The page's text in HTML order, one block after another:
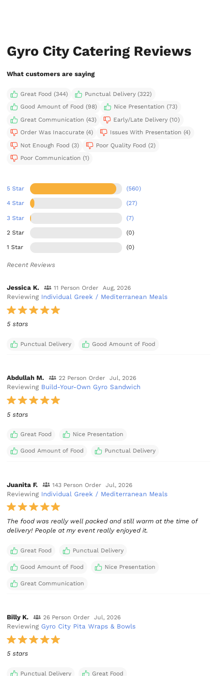
Gyro City Catering Reviews
What customers are saying
Great Food (344)
Punctual Delivery (322)
Good Amount of Food (98)
Nice Presentation (73)
Great Communication (43)
Early/Late Delivery (10)
Order Was Inaccurate (4)
Issues With Presentation (4)
Not Enough Food (3)
Poor Quality Food (2)
Poor Communication (1)
5 Star (560)
4 Star (27)
3 Star (7)
2 Star (0)
1 Star (0)
Recent Reviews
Jessica K. 11 Person Order Aug, 2026
Reviewing Individual Greek / Mediterranean Meals
5 stars
Punctual Delivery Good Amount of Food
Abdullah M. 22 Person Order Jul, 2026
Reviewing Build-Your-Own Gyro Sandwich
5 stars
Great Food Nice Presentation
Good Amount of Food Punctual Delivery
Juanita F. 143 Person Order Jul, 2026
Reviewing Individual Greek / Mediterranean Meals
The food was really well packed and still warm at the time of
delivery! People at my event really enjoyed it.
Great Food Punctual Delivery
Good Amount of Food Nice Presentation
Great Communication
Billy K. 26 Person Order Jul, 2026
Reviewing Gyro City Pita Wraps & Bowls
5 stars
Punctual Delivery Great Food